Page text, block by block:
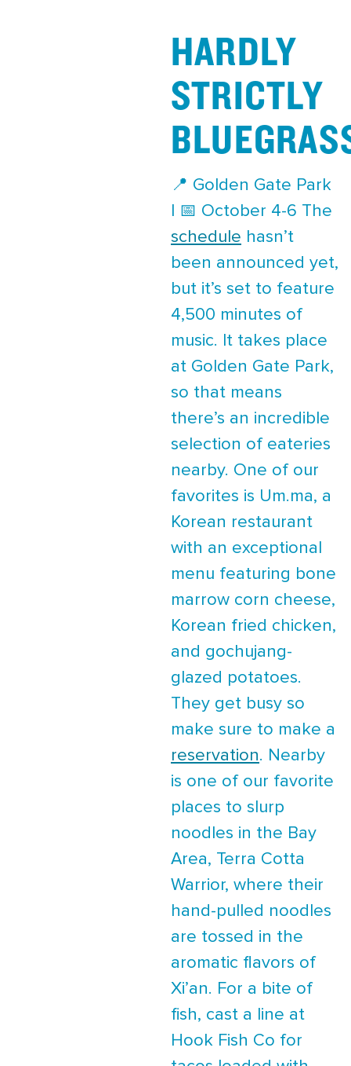
HARDLY
STRICTLY
📍 Golden Gate Park
| 📅 October 4-6 The
schedule hasn’t
been announced yet,
but it’s set to feature
4,500 minutes of
music. It takes place
at Golden Gate Park,
so that means
there’s an incredible
selection of eateries
nearby. One of our
favorites is Um.ma, a
Korean restaurant
with an exceptional
menu featuring bone
marrow corn cheese,
Korean fried chicken,
and gochujang-
glazed potatoes.
They get busy so
make sure to make a
reservation. Nearby
is one of our favorite
places to slurp
noodles in the Bay
Area, Terra Cotta
Warrior, where their
hand-pulled noodles
are tossed in the
aromatic flavors of
Xi’an. For a bite of
fish, cast a line at
Hook Fish Co for